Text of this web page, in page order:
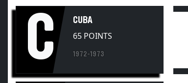
C CUBA
65 POINTS
1972-1973